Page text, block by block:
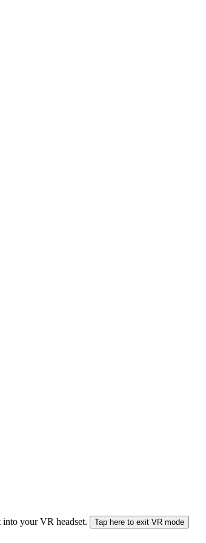
into your VR headset. Tap here to exit VR mode